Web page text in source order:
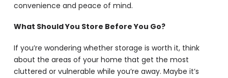
convenience and peace of mind.
What Should You Store Before You Go?
If you’re wondering whether storage is worth it, think
about the areas of your home that get the most
cluttered or vulnerable while you’re away. Maybe it’s